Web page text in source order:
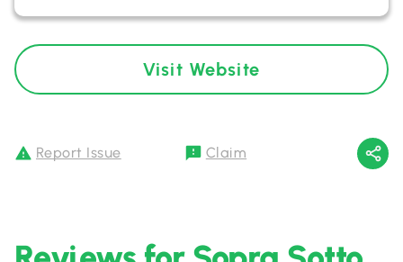
Visit Website
Report Issue Claim